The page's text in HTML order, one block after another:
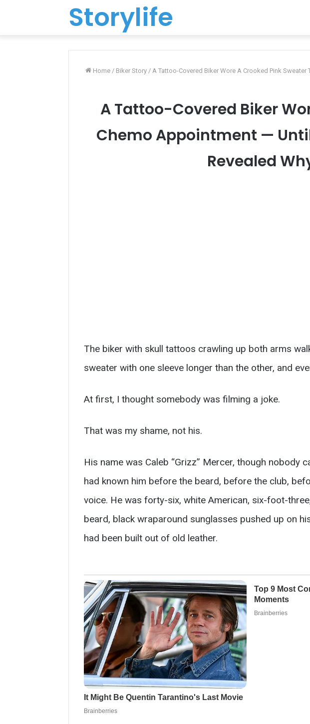
Storylife
Home / Biker Story / A Tattoo-Covered Biker Wore A Crooked Pink
A Tattoo-Covered Biker
Chemo Appointment —
Revealed
The biker with skull tattoos crawling up both arms
sweater with one sleeve longer than the other, and
At first, I thought somebody was filming a joke.
That was my shame, not his.
His name was Caleb “Grizz” Mercer, though nobody
had known him before the beard, before the club,
voice. He was forty-six, white American, six-foot-
beard, black wraparound sunglasses pushed up on
had been built out of old leather.